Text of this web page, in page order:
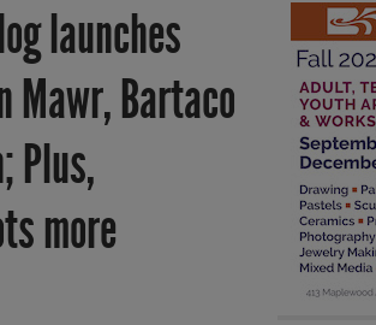
launches
Mawr, Bartaco
Plus,
more